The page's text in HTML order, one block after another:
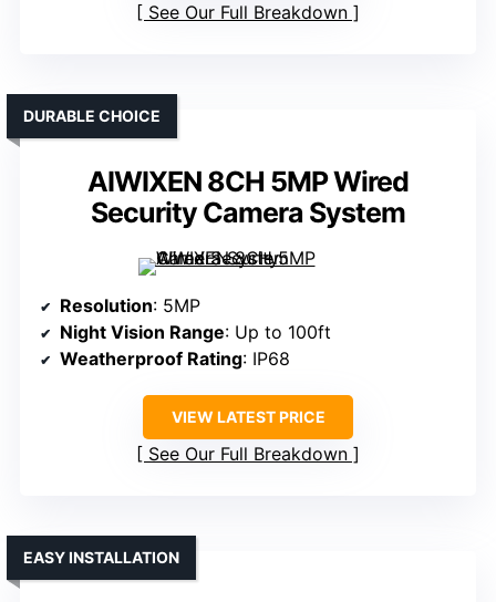
See Our Full Breakdown
AIWIXEN 8CH 5MP Wired
Security Camera System
DURABLE CHOICE
Resolution: 5MP
Night Vision Range: Up to 100ft
Weatherproof Rating: IP68
VIEW LATEST PRICE
See Our Full Breakdown
EASY INSTALLATION